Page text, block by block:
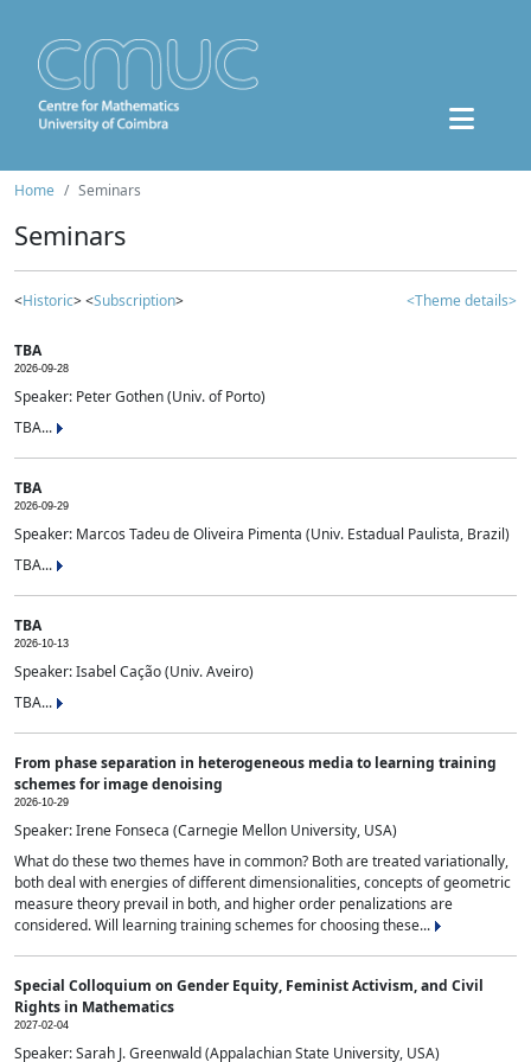
Home Seminars
Seminars
<Historic> <Subscription> <Theme details>
TBA
2026-09-28
Speaker: Peter Gothen (Univ. of Porto)
TBA...
TBA
2026-09-29
Speaker: Marcos Tadeu de Oliveira Pimenta (Univ. Estadual Paulista, Brazil)
TBA...
TBA
2026-10-13
Speaker: Isabel Cação (Univ. Aveiro)
TBA...
From phase separation in heterogeneous media to learning training
schemes for image denoising
2026-10-29
Speaker: Irene Fonseca (Carnegie Mellon University, USA)
What do these two themes have in common? Both are treated variationally,
both deal with energies of different dimensionalities, concepts of geometric
measure theory prevail in both, and higher order penalizations are
considered. Will learning training schemes for choosing these...
Special Colloquium on Gender Equity, Feminist Activism, and Civil
Rights in Mathematics
2027-02-04
Speaker: Sarah J. Greenwald (Appalachian State University, USA)